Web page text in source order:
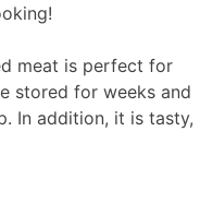
meat is perfect for
stored for weeks and
In addition, it is tasty,